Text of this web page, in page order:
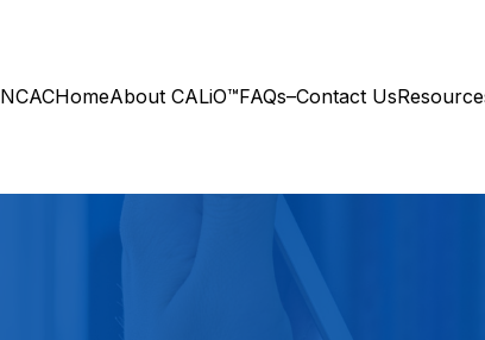
NCACHomeAbout CALiO™FAQs–Contact Us